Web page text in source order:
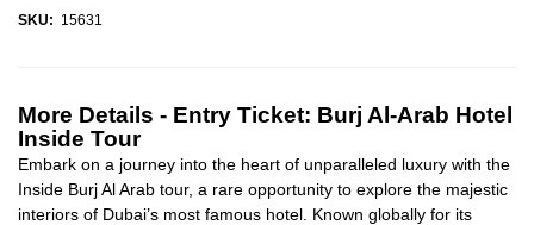
SKU: 15631
More Details - Entry Ticket: Burj Al-Arab Hotel
Inside Tour
Embark on a journey into the heart of unparalleled luxury with the
Inside Burj Al Arab tour, a rare opportunity to explore the majestic
interiors of Dubai’s most famous hotel. Known globally for its